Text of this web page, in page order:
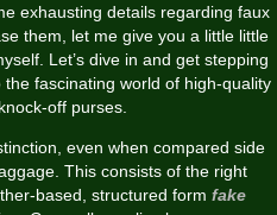
exhausting details regarding faux
them, let me give you a little little
Let’s dive in and get stepping
fascinating world of high-quality
off purses.
even when compared side
This consists of the right
based, structured form fake